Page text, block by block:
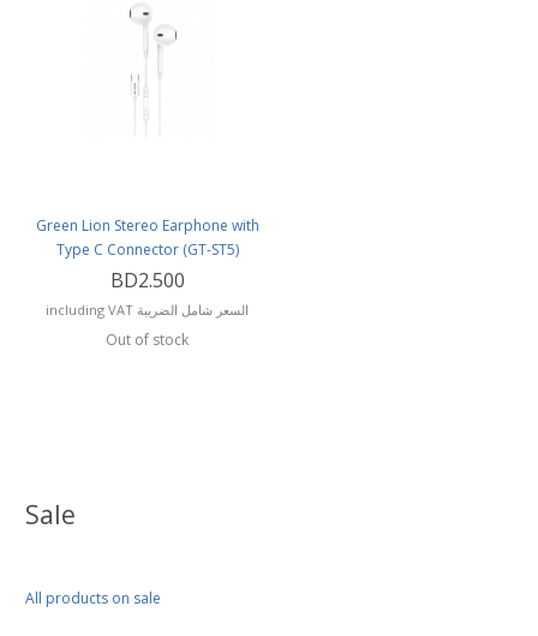
Sale
All products on sale
Green Lion Stereo Earphone with
Type C Connector (GT-ST5)
BD2.500
including VAT السعر شامل الضريبة
Out of stock